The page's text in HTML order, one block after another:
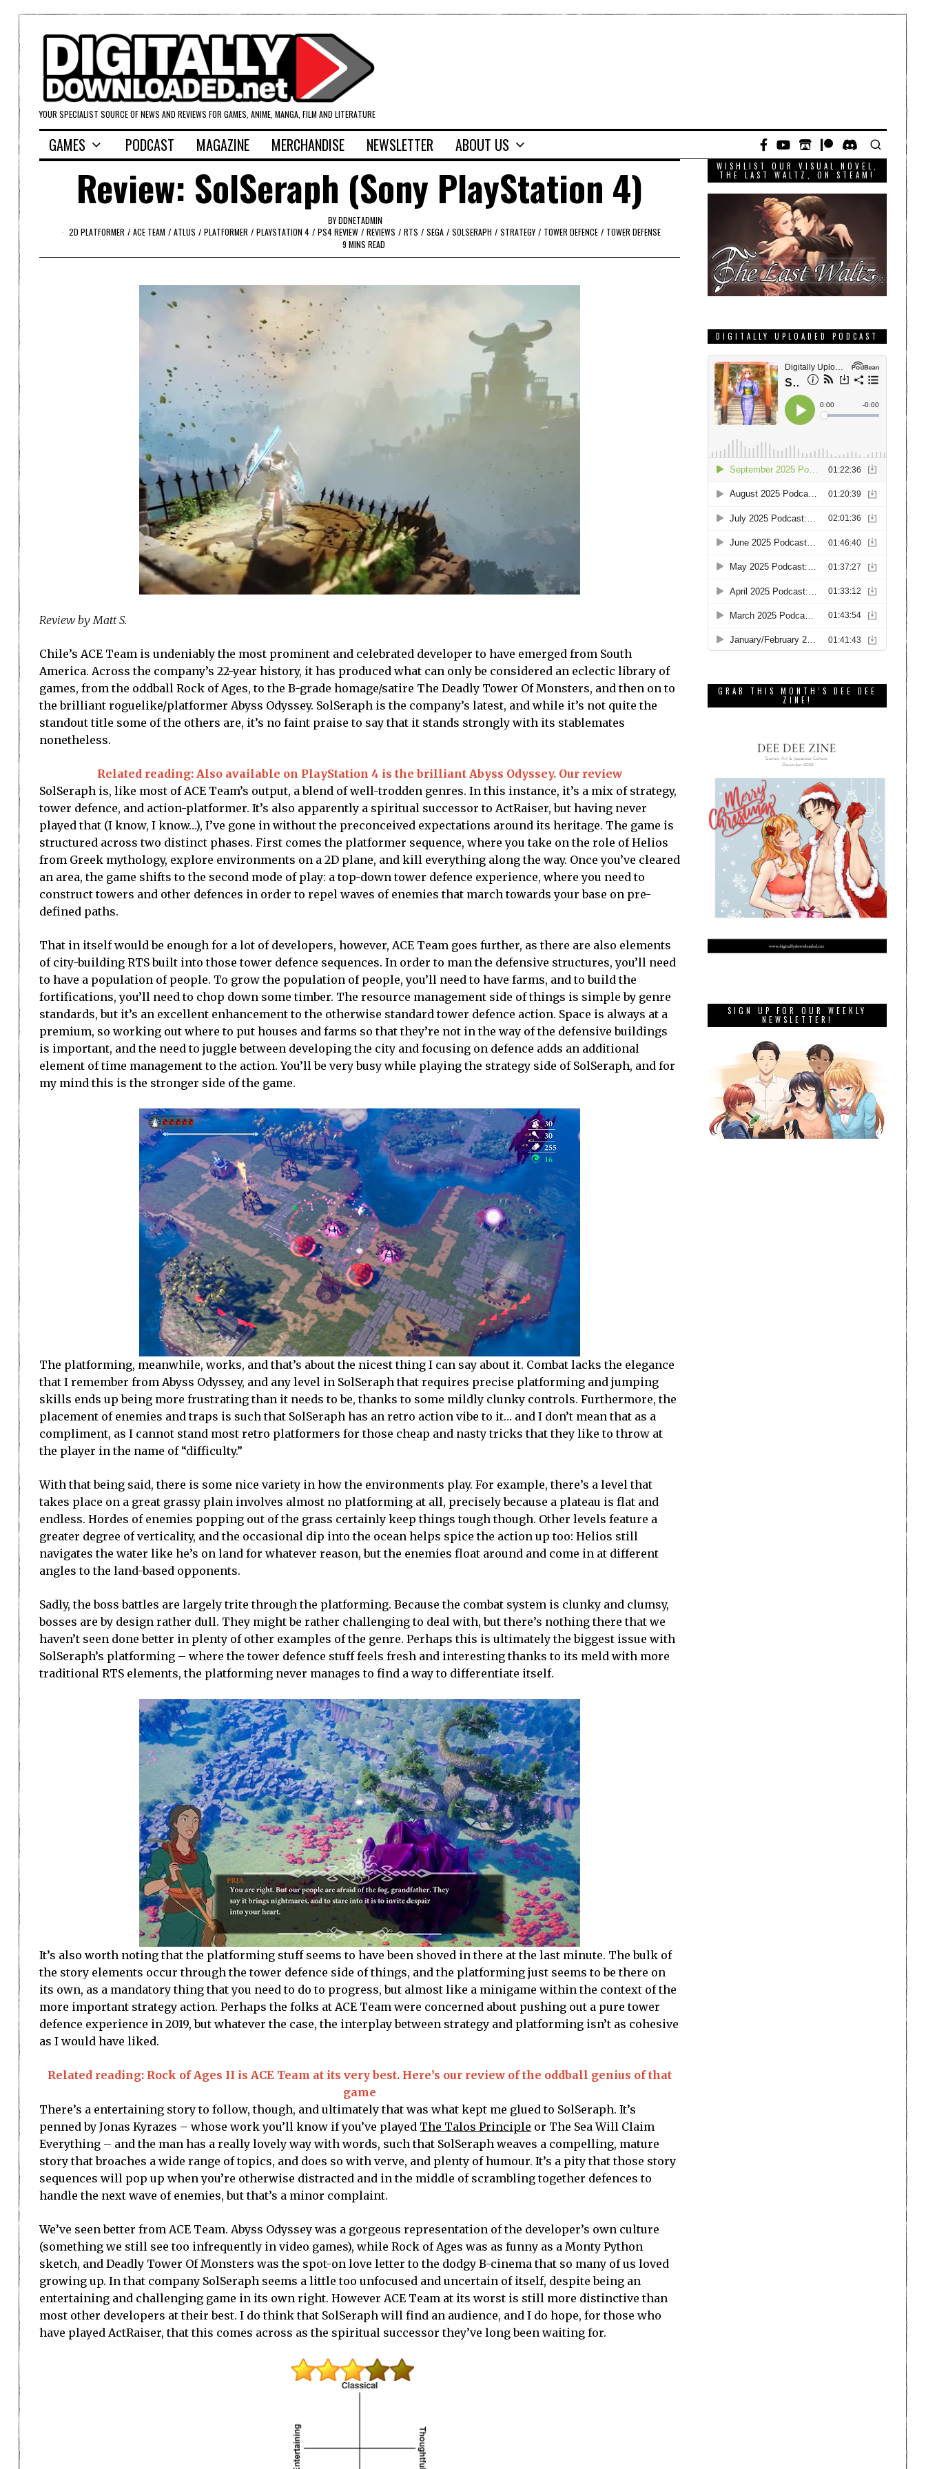
YOUR SPECIALIST SOURCE OF NEWS AND REVIEWS FOR GAMES, ANIME, MANGA, FILM AND LITERATURE
GAMES PODCAST MAGAZINE MERCHANDISE NEWSLETTER ABOUT US
Review: SolSeraph (Sony PlayStation 4)
BYDDNETADMIN
2D PLATFORMER / ACE TEAM / ATLUS / PLATFORMER / PLAYSTATION 4 / PS4 REVIEW / REVIEWS / RTS / SEGA / SOLSERAPH / STRATEGY / TOWER DEFENCE / TOWER DEFENSE
9 MINS READ
Review by Matt S.
Chile’s ACE Team is undeniably the most prominent and celebrated developer to have emerged from South
America. Across the company’s 22-year history, it has produced what can only be considered an eclectic library of
games, from the oddball Rock of Ages, to the B-grade homage/satire The Deadly Tower Of Monsters, and then on to
the brilliant roguelike/platformer Abyss Odyssey. SolSeraph is the company’s latest, and while it’s not quite the
standout title some of the others are, it’s no faint praise to say that it stands strongly with its stablemates
nonetheless.
Related reading: Also available on PlayStation 4 is the brilliant Abyss Odyssey. Our review
SolSeraph is, like most of ACE Team’s output, a blend of well-trodden genres. In this instance, it’s a mix of strategy,
tower defence, and action-platformer. It’s also apparently a spiritual successor to ActRaiser, but having never
played that (I know, I know…), I’ve gone in without the preconceived expectations around its heritage. The game is
structured across two distinct phases. First comes the platformer sequence, where you take on the role of Helios
from Greek mythology, explore environments on a 2D plane, and kill everything along the way. Once you’ve cleared
an area, the game shifts to the second mode of play: a top-down tower defence experience, where you need to
construct towers and other defences in order to repel waves of enemies that march towards your base on pre-
defined paths.
That in itself would be enough for a lot of developers, however, ACE Team goes further, as there are also elements
of city-building RTS built into those tower defence sequences. In order to man the defensive structures, you’ll need
to have a population of people. To grow the population of people, you’ll need to have farms, and to build the
fortifications, you’ll need to chop down some timber. The resource management side of things is simple by genre
standards, but it’s an excellent enhancement to the otherwise standard tower defence action. Space is always at a
premium, so working out where to put houses and farms so that they’re not in the way of the defensive buildings
is important, and the need to juggle between developing the city and focusing on defence adds an additional
element of time management to the action. You’ll be very busy while playing the strategy side of SolSeraph, and for
my mind this is the stronger side of the game.
The platforming, meanwhile, works, and that’s about the nicest thing I can say about it. Combat lacks the elegance
that I remember from Abyss Odyssey, and any level in SolSeraph that requires precise platforming and jumping
skills ends up being more frustrating than it needs to be, thanks to some mildly clunky controls. Furthermore, the
placement of enemies and traps is such that SolSeraph has an retro action vibe to it… and I don’t mean that as a
compliment, as I cannot stand most retro platformers for those cheap and nasty tricks that they like to throw at
the player in the name of “difficulty.”
With that being said, there is some nice variety in how the environments play. For example, there’s a level that
takes place on a great grassy plain involves almost no platforming at all, precisely because a plateau is flat and
endless. Hordes of enemies popping out of the grass certainly keep things tough though. Other levels feature a
greater degree of verticality, and the occasional dip into the ocean helps spice the action up too: Helios still
navigates the water like he’s on land for whatever reason, but the enemies float around and come in at different
angles to the land-based opponents.
Sadly, the boss battles are largely trite through the platforming. Because the combat system is clunky and clumsy,
bosses are by design rather dull. They might be rather challenging to deal with, but there’s nothing there that we
haven’t seen done better in plenty of other examples of the genre. Perhaps this is ultimately the biggest issue with
SolSeraph’s platforming – where the tower defence stuff feels fresh and interesting thanks to its meld with more
traditional RTS elements, the platforming never manages to find a way to differentiate itself.
It’s also worth noting that the platforming stuff seems to have been shoved in there at the last minute. The bulk of
the story elements occur through the tower defence side of things, and the platforming just seems to be there on
its own, as a mandatory thing that you need to do to progress, but almost like a minigame within the context of the
more important strategy action. Perhaps the folks at ACE Team were concerned about pushing out a pure tower
defence experience in 2019, but whatever the case, the interplay between strategy and platforming isn’t as cohesive
as I would have liked.
Related reading: Rock of Ages II is ACE Team at its very best. Here’s our review of the oddball genius of that
game
There’s a entertaining story to follow, though, and ultimately that was what kept me glued to SolSeraph. It’s
penned by Jonas Kyrazes – whose work you’ll know if you’ve played The Talos Principle or The Sea Will Claim
Everything – and the man has a really lovely way with words, such that SolSeraph weaves a compelling, mature
story that broaches a wide range of topics, and does so with verve, and plenty of humour. It’s a pity that those story
sequences will pop up when you’re otherwise distracted and in the middle of scrambling together defences to
handle the next wave of enemies, but that’s a minor complaint.
We’ve seen better from ACE Team. Abyss Odyssey was a gorgeous representation of the developer’s own culture
(something we still see too infrequently in video games), while Rock of Ages was as funny as a Monty Python
sketch, and Deadly Tower Of Monsters was the spot-on love letter to the dodgy B-cinema that so many of us loved
growing up. In that company SolSeraph seems a little too unfocused and uncertain of itself, despite being an
entertaining and challenging game in its own right. However ACE Team at its worst is still more distinctive than
most other developers at their best. I do think that SolSeraph will find an audience, and I do hope, for those who
have played ActRaiser, that this comes across as the spiritual successor they’ve long been waiting for.
WISHLIST OUR VISUAL NOVEL,
THE LAST WALTZ, ON STEAM!
DIGITALLY UPLOADED PODCAST
GRAB THIS MONTH’S DEE DEE
ZINE!
SIGN UP FOR OUR WEEKLY
NEWSLETTER!